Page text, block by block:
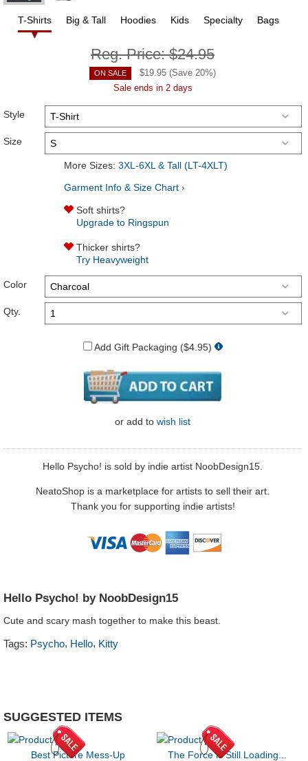
T-Shirts Big & Tall Hoodies Kids Specialty Bags
Reg. Price:$24.95
ON SALE $19.95 (Save 20%)
Sale ends in 2 days
Style
Size
More Sizes: 3XL-6XL & Tall (LT-4XLT)
Garment Info & Size Chart ›
Soft shirts?
Upgrade to Ringspun
Thicker shirts?
Try Heavyweight
Color
Qty.
Add Gift Packaging ($4.95)
or add to wish list
Hello Psycho! is sold by indie artist NoobDesign15.
NeatoShop is a marketplace for artists to sell their art.
Thank you for supporting indie artists!
Hello Psycho! by NoobDesign15
Cute and scary mash together to make this beast.
Tags: Psycho, Hello, Kitty
SUGGESTED ITEMS
Best Picture Mess-Up
The Force is Still Loading...